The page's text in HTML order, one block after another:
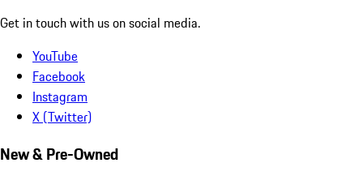
Get in touch with us on social media.
YouTube
Facebook
Instagram
X (Twitter)
New & Pre-Owned